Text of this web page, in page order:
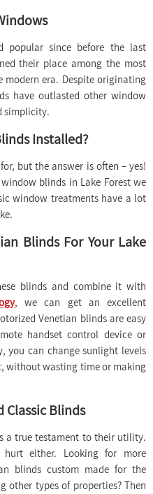
popular since before the last
their place among the most
era. Despite originating
have outlasted other window
simplicity.
Installed?
but the answer is often – yes!
blinds in Lake Forest we
window treatments have a lot
Blinds For Your Lake
blinds and combine it with
, we can get an excellent
Venetian blinds are easy
handset control device or
you can change sunlight levels
without wasting time or making
Classic Blinds
a true testament to their utility.
hurt either. Looking for more
blinds custom made for the
other types of properties? Then